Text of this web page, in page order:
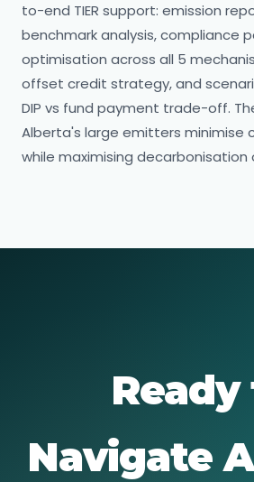
to-end TIER support: emission
benchmark analysis, compliance
optimisation across all 5
offset credit strategy, and
DIP vs fund payment trade-off.
Alberta's large emitters minimise
while maximising decarbonisation
Ready
Navigate